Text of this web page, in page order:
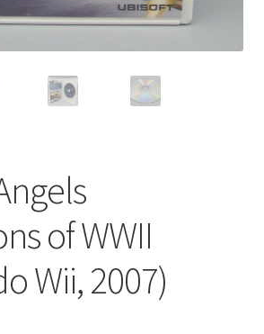
of WWII
Wii, 2007)